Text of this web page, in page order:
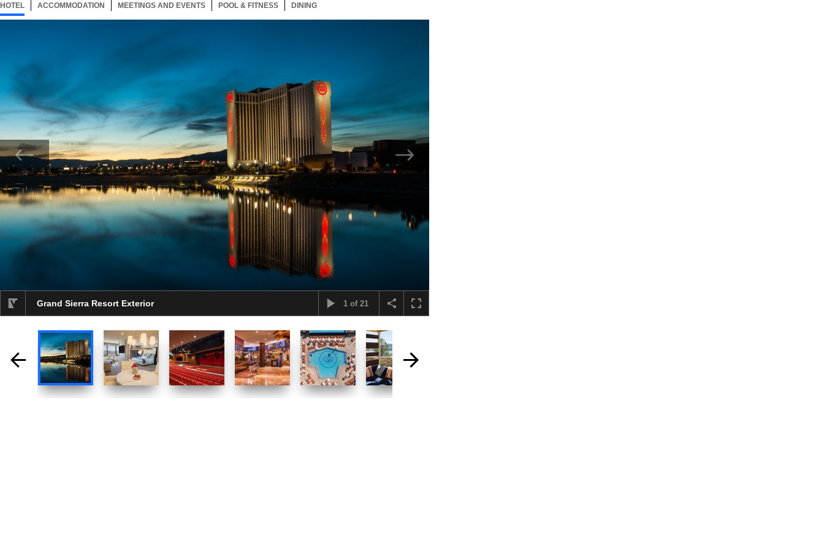
HOTEL 21 ITEMSSELECTED
ACCOMMODATION 21 ITEMS
MEETINGS AND EVENTS 21 ITEMS
POOL & FITNESS 21 ITEMS
DINING
Grand Sierra Resort Exterior 1of 21
selected